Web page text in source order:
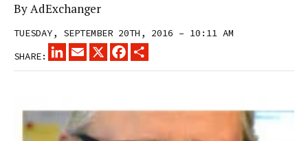
ByAdExchanger
TUESDAY, SEPTEMBER 20TH, 2016 – 10:11 AM
SHARE:
LINKEDINEMAIL
X FACEBOOK